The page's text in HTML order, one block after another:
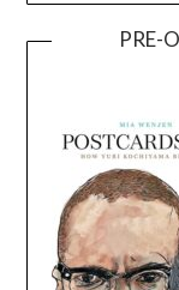
PRE-